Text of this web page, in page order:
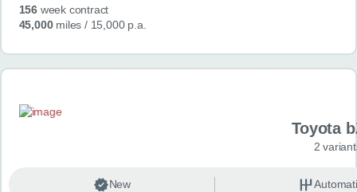
156week contract
45,000miles / 15,000 p.a.
Toyota
2
New